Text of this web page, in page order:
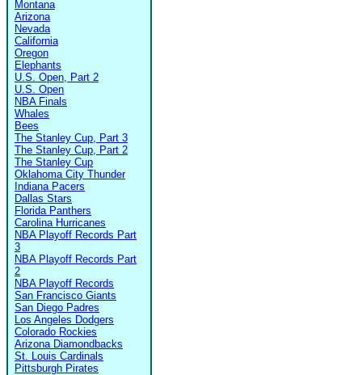
Montana
Arizona
Nevada
California
Oregon
Elephants
U.S. Open, Part 2
U.S. Open
NBA Finals
Whales
Bees
The Stanley Cup, Part 3
The Stanley Cup, Part 2
The Stanley Cup
Oklahoma City Thunder
Indiana Pacers
Dallas Stars
Florida Panthers
Carolina Hurricanes
NBA Playoff Records Part
3
NBA Playoff Records Part
2
NBA Playoff Records
San Francisco Giants
San Diego Padres
Los Angeles Dodgers
Colorado Rockies
Arizona Diamondbacks
St. Louis Cardinals
Pittsburgh Pirates